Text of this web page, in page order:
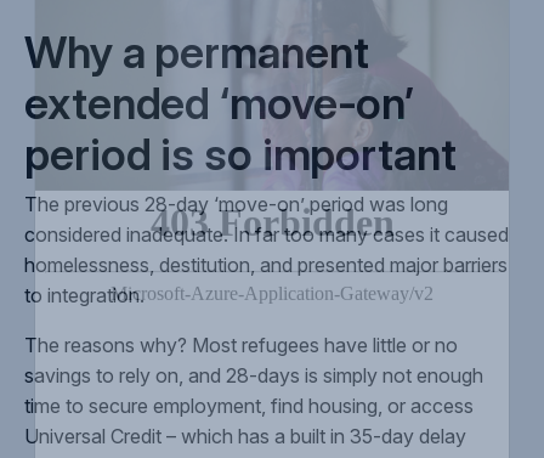
Why a permanent
extended ‘move-on’
period is so important
The previous 28-day ‘move-on’ period was long
considered inadequate. In far too many cases it caused
homelessness, destitution, and presented major barriers
to integration.
The reasons why? Most refugees have little or no
savings to rely on, and 28-days is simply not enough
time to secure employment, find housing, or access
Universal Credit – which has a built in 35-day delay